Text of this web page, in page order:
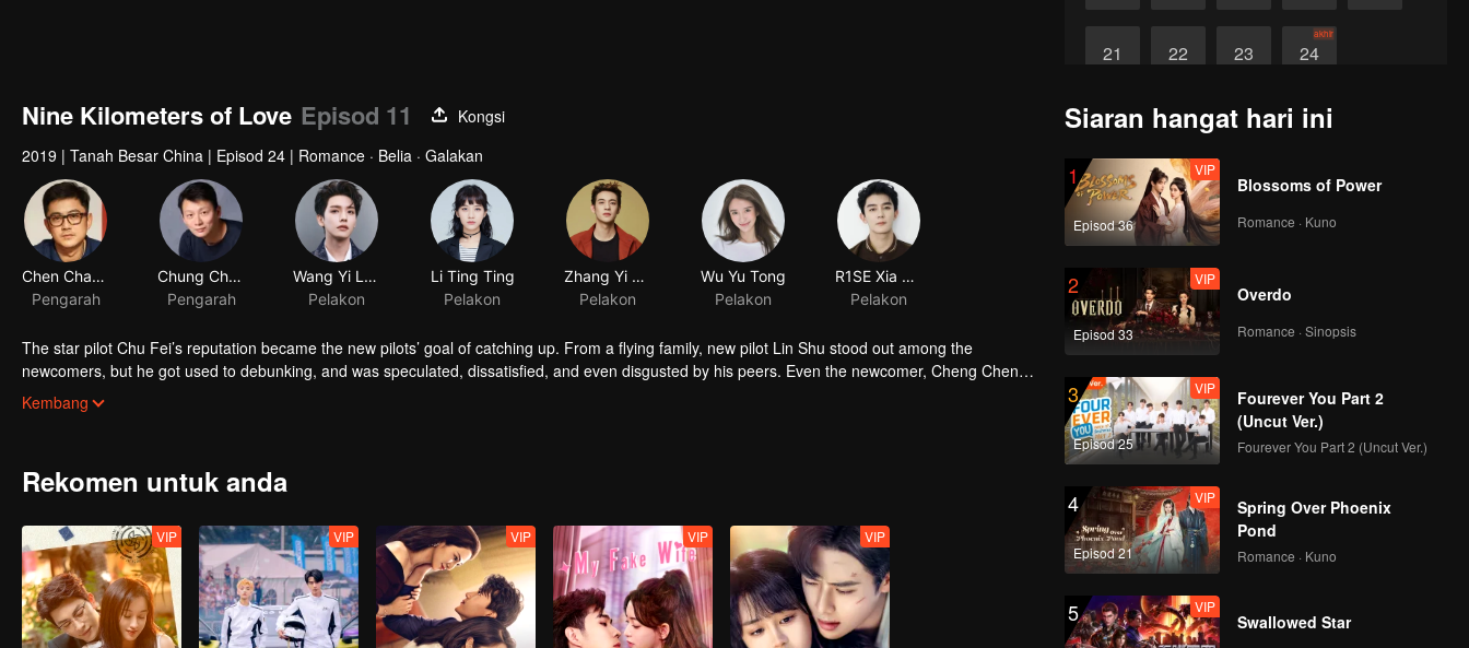
21 22 23 24
akhir
Nine Kilometers of Love Episod 11
Kongsi
2019 | Tanah Besar China | Episod 24 | Romance · Belia · Galakan
Chen Chang
Pengarah
Chung Chung Yu
Pengarah
Wang Yi Lun
Pelakon
Li Ting Ting
Pelakon
Zhang Yi Cong
Pelakon
Wu Yu Tong
Pelakon
The star pilot Chu Fei’s reputation became the new pilots’ goal of catching up. From a flying family, new pilot Lin Shu stood out among the
newcomers, but he got used to debunking, and was speculated, dissatisfied, and even disgusted by his peers. Even the newcomer, Cheng Cheng,
who always worked hard in the flight service team, avoided to get in touch with him. After knowing the reason of Cheng Cheng’s “mask”, Lin Shu
began his saving plan. Unfortunately, although the plan was successful, Lin Shu who could not face his feelings, was separated with Cheng Cheng.
the world of Lin Shu. Seeing each other again, Cheng Cheng took the initiative, and Lin Shu also chose to face love in a mature way.
Kembang
Rekomen untuk anda
VIP VIP VIP VIP VIP
Siaran hangat hari ini
1
Episod 36
VIP
Blossoms of Power
Romance · Kuno
2
Episod 33
VIP
Overdo
Romance · Sinopsis
3
Episod 25
VIP
Fourever You Part 2
(Uncut Ver.)
Fourever You Part 2 (Uncut Ver.)
4
Episod 21
VIP
Spring Over Phoenix
Pond
Romance · Kuno
5 VIP
Swallowed Star